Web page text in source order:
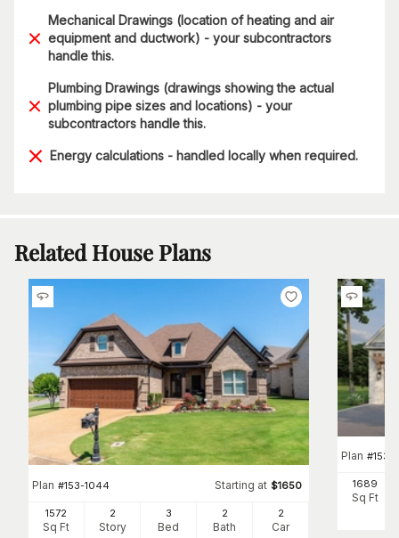
Mechanical Drawings (location of heating and air
equipment and ductwork) - your subcontractors
handle this.
Plumbing Drawings (drawings showing the actual
plumbing pipe sizes and locations) - your
subcontractors handle this.
Energy calculations - handled locally when required.
Related House Plans
Plan #153-1044 Starting at $1650
1572
Sq Ft
2
Story
3
Bed
2
Bath
2
Car
Plan #153-
1689
Sq Ft